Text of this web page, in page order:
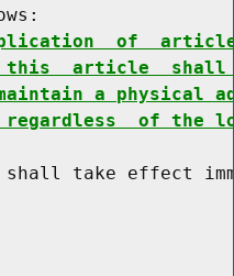
of
this  article  shall
a physical
of the
take effect